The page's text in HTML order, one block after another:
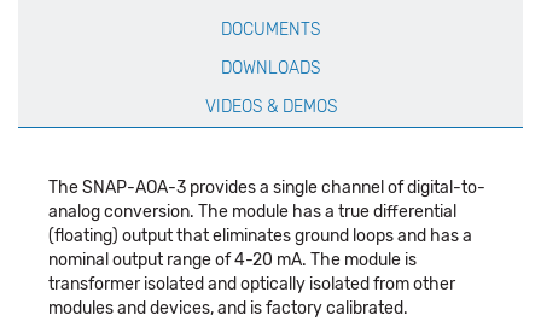
DOCUMENTS
DOWNLOADS
VIDEOS & DEMOS
The SNAP-AOA-3 provides a single channel of digital-to-
analog conversion. The module has a true differential
(floating) output that eliminates ground loops and has a
nominal output range of 4-20 mA. The module is
transformer isolated and optically isolated from other
modules and devices, and is factory calibrated.